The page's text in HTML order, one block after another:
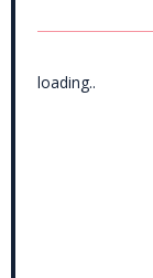
loading..